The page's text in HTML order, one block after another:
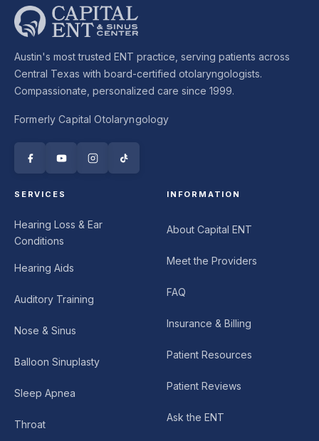
Austin's most trusted ENT practice, serving patients across
Central Texas with board-certified otolaryngologists.
Compassionate, personalized care since 1999.
Formerly Capital Otolaryngology
SERVICES
Hearing Loss & Ear
Conditions
Hearing Aids
Auditory Training
Nose & Sinus
Balloon Sinuplasty
Sleep Apnea
Throat
INFORMATION
About Capital ENT
Meet the Providers
FAQ
Insurance & Billing
Patient Resources
Patient Reviews
Ask the ENT